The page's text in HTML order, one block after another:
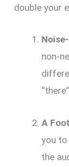
double your
non-
A
you
the